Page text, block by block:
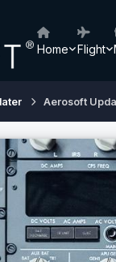
Home Flight
Aerosoft